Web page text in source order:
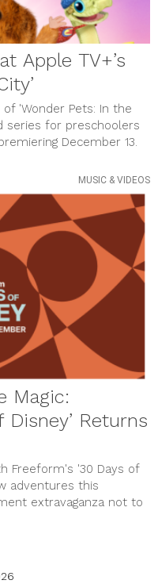
Apple TV+’s
'Wonder Pets: In the
series for preschoolers
December 13.
MUSIC & VIDEOS
Magic:
Disney’ Returns
Freeform's '30 Days of
adventures this
extravaganza not to